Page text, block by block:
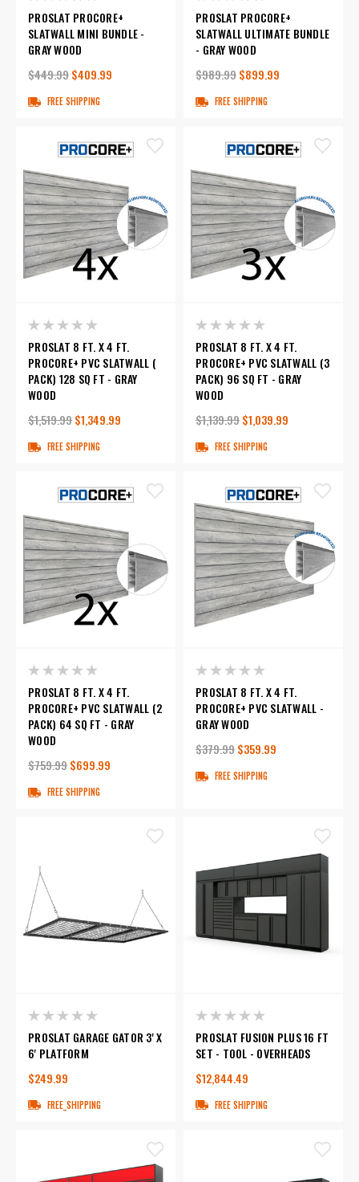
PROSLAT PROCORE+
SLATWALL MINI BUNDLE -
GRAY WOOD
$449.99$409.99
FREE SHIPPING
PROSLAT PROCORE+
SLATWALL ULTIMATE BUNDLE
- GRAY WOOD
$989.99$899.99
FREE SHIPPING
PROSLAT 8 FT. X 4 FT.
PROCORE+ PVC SLATWALL (
PACK) 128 SQ FT - GRAY
WOOD
$1,519.99$1,349.99
FREE SHIPPING
PROSLAT 8 FT. X 4 FT.
PROCORE+ PVC SLATWALL (3
PACK) 96 SQ FT - GRAY
WOOD
$1,139.99$1,039.99
FREE SHIPPING
PROSLAT 8 FT. X 4 FT.
PROCORE+ PVC SLATWALL (2
PACK) 64 SQ FT - GRAY
WOOD
$759.99$699.99
FREE SHIPPING
PROSLAT 8 FT. X 4 FT.
PROCORE+ PVC SLATWALL -
GRAY WOOD
$379.99$359.99
FREE SHIPPING
PROSLAT GARAGE GATOR 3' X
6' PLATFORM
$249.99
FREE_SHIPPING
PROSLAT FUSION PLUS 16 FT
SET - TOOL - OVERHEADS
$12,844.49
FREE SHIPPING